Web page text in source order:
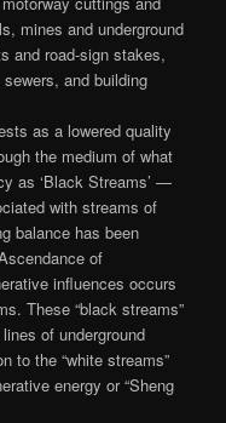
mines and underground
and road-sign stakes,
and building
as a lowered quality
the medium of what
as ‘Black Streams’ —
with streams of
balance has been
of
influences occurs
These “black streams”
of underground
to the “white streams”
energy or “Sheng